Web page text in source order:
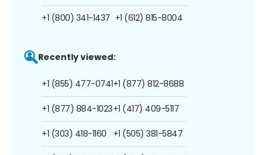
+1 (800) 341-1437 +1 (612) 815-8004
Recently viewed:
+1 (855) 477-0741
+1 (877) 884-1023
+1 (303) 418-1160
+1 (877) 812-8688
+1 (417) 409-5117
+1 (505) 381-5847